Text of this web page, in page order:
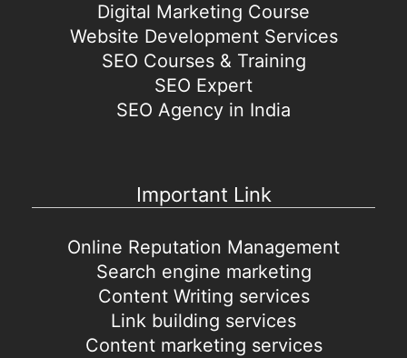
Digital Marketing Course
Website Development Services
SEO Courses & Training
SEO Expert
SEO Agency in India
Important Link
Online Reputation Management
Search engine marketing
Content Writing services
Link building services
Content marketing services